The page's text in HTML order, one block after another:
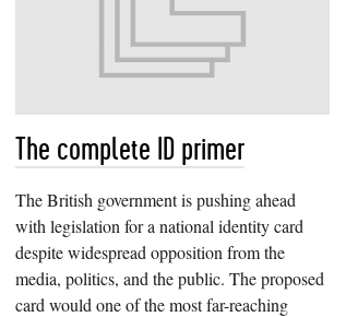
The complete ID primer
The British government is pushing ahead
with legislation for a national identity card
despite widespread opposition from the
media, politics, and the public. The proposed
card would one of the most far-reaching